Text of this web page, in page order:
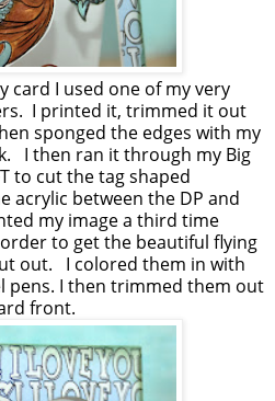
card I used one of my very
I printed it, trimmed it out
sponged the edges with my
I then ran it through my Big
to cut the tag shaped
acrylic between the DP and
my image a third time
to get the beautiful flying
out. I colored them in with
pens. I then trimmed them out
front.